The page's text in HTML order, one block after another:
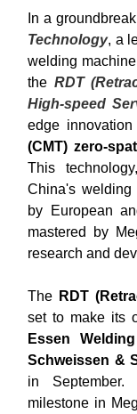
In a
Technology, a
welding
the RDT
High-speed
edge
(CMT) zero-
This
China's welding
by European
mastered by
research and
The RDT
set to make its
Essen
Schweissen &
in
milestone in